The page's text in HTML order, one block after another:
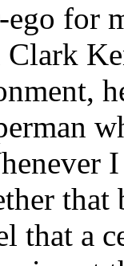
ego for
that
a